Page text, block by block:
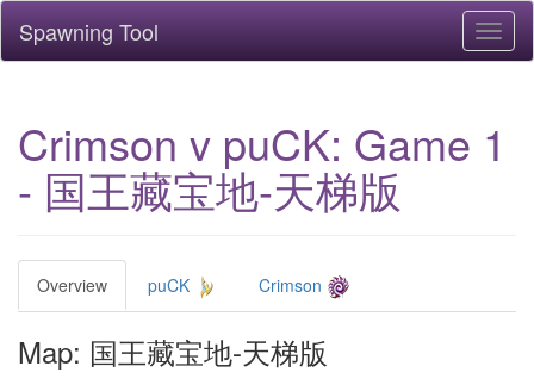
Spawning Tool
Crimson v puCK: Game 1
- 国王藏宝地-天梯版
Overview puCK Crimson
Map: 国王藏宝地-天梯版